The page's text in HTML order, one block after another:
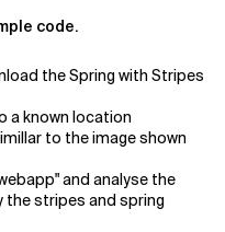
code.
the Spring with Stripes
a known location
to the image shown
and analyse the
the stripes and spring